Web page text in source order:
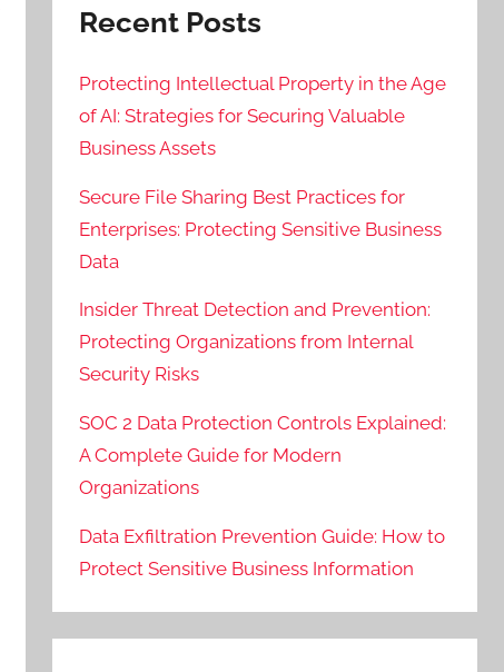
Recent Posts
Protecting Intellectual Property in the Age
of AI: Strategies for Securing Valuable
Business Assets
Secure File Sharing Best Practices for
Enterprises: Protecting Sensitive Business
Data
Insider Threat Detection and Prevention:
Protecting Organizations from Internal
Security Risks
SOC 2 Data Protection Controls Explained:
A Complete Guide for Modern
Organizations
Data Exfiltration Prevention Guide: How to
Protect Sensitive Business Information